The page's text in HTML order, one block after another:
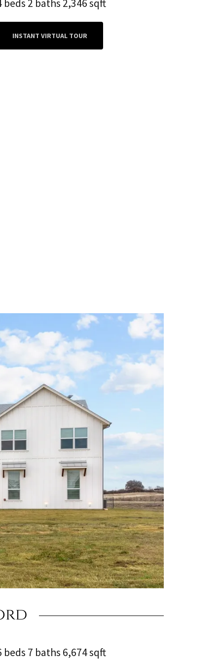
beds 2 baths 2,346 sqft
INSTANT VIRTUAL TOUR
beds 7 baths 6,674 sqft